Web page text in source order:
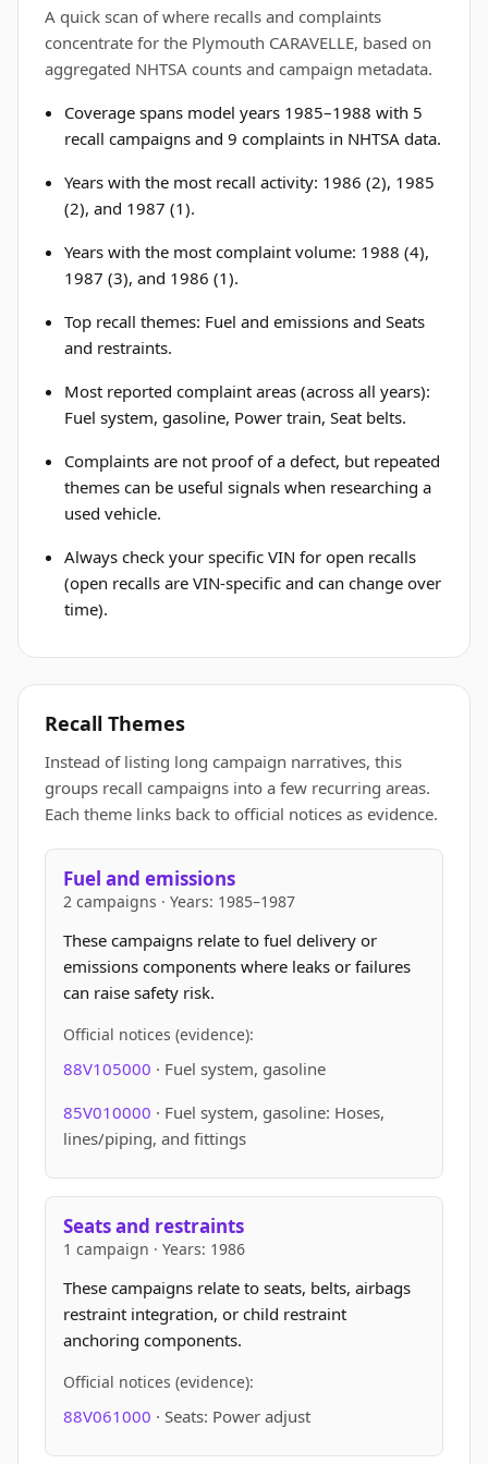
A quick scan of where recalls and complaints
concentrate for the Plymouth CARAVELLE, based on
aggregated NHTSA counts and campaign metadata.
Coverage spans model years 1985–1988 with 5
recall campaigns and 9 complaints in NHTSA data.
Years with the most recall activity: 1986 (2), 1985
(2), and 1987 (1).
Years with the most complaint volume: 1988 (4),
1987 (3), and 1986 (1).
Top recall themes: Fuel and emissions and Seats
and restraints.
Most reported complaint areas (across all years):
Fuel system, gasoline, Power train, Seat belts.
Complaints are not proof of a defect, but repeated
themes can be useful signals when researching a
used vehicle.
Always check your specific VIN for open recalls
(open recalls are VIN-specific and can change over
time).
Recall Themes
Instead of listing long campaign narratives, this
groups recall campaigns into a few recurring areas.
Each theme links back to official notices as evidence.
Fuel and emissions
2 campaigns · Years: 1985–1987
These campaigns relate to fuel delivery or
emissions components where leaks or failures
can raise safety risk.
Official notices (evidence):
88V105000 · Fuel system, gasoline
85V010000 · Fuel system, gasoline: Hoses,
lines/piping, and fittings
Seats and restraints
1 campaign · Years: 1986
These campaigns relate to seats, belts, airbags
restraint integration, or child restraint
anchoring components.
Official notices (evidence):
88V061000 · Seats: Power adjust